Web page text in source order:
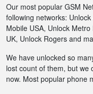
Our most popular GSM
following networks:
Mobile USA, Unlock
UK, Unlock Rogers and
We have unlocked so
lost count of them, but we
now. Most popular phone